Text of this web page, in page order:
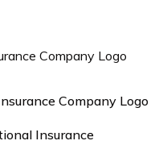
Company Logo
Insurance